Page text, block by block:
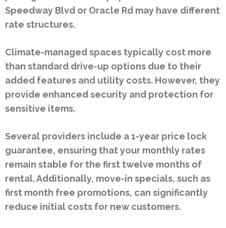
Speedway Blvd or Oracle Rd may have different
rate structures.
Climate-managed spaces typically cost more
than standard drive-up options due to their
added features and utility costs. However, they
provide enhanced security and protection for
sensitive items.
Several providers include a 1-year price lock
guarantee, ensuring that your monthly rates
remain stable for the first twelve months of
rental. Additionally, move-in specials, such as
first month free promotions, can significantly
reduce initial costs for new customers.